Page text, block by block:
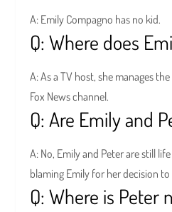
A: Emily Compagno has no kid.
Q: Where does
A: As a TV host, she manages
Fox News channel.
Q: Are Emily and
A: No, Emily and Peter are still
blaming Emily for her decision
Q: Where is Peter